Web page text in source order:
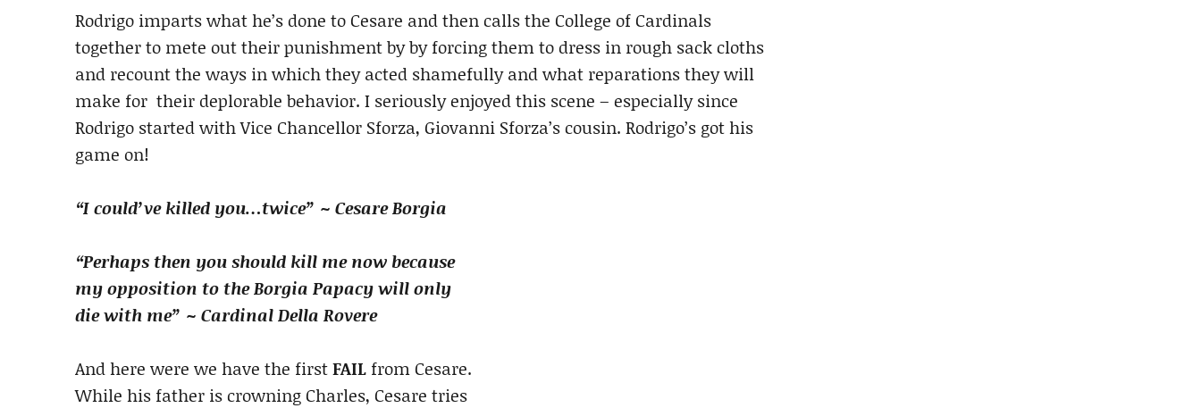
Rodrigo imparts what he’s done to Cesare and then calls the College of Cardinals
together to mete out their punishment by by forcing them to dress in rough sack cloths
and recount the ways in which they acted shamefully and what reparations they will
make for their deplorable behavior. I seriously enjoyed this scene – especially since
Rodrigo started with Vice Chancellor Sforza, Giovanni Sforza’s cousin. Rodrigo’s got his
game on!
“I could’ve killed you…twice” ~ Cesare Borgia
“Perhaps then you should kill me now because
my opposition to the Borgia Papacy will only
die with me” ~ Cardinal Della Rovere
And here were we have the firstFAIL from Cesare.
While his father is crowning Charles, Cesare tries